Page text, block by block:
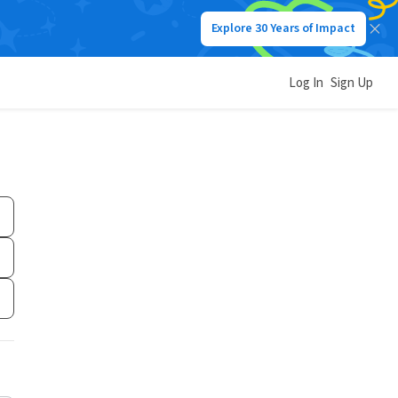
Explore 30 Years of Impact
Log In Sign Up